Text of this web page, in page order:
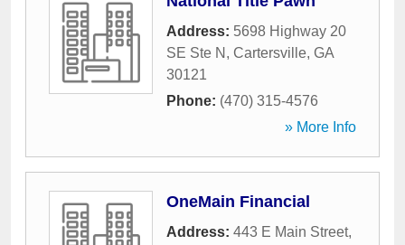
Address: 5698 Highway 20
SE Ste N , Cartersville, GA
30121
Phone: (470) 315-4576
» More Info
OneMain Financial
Address: 443 E Main Street,